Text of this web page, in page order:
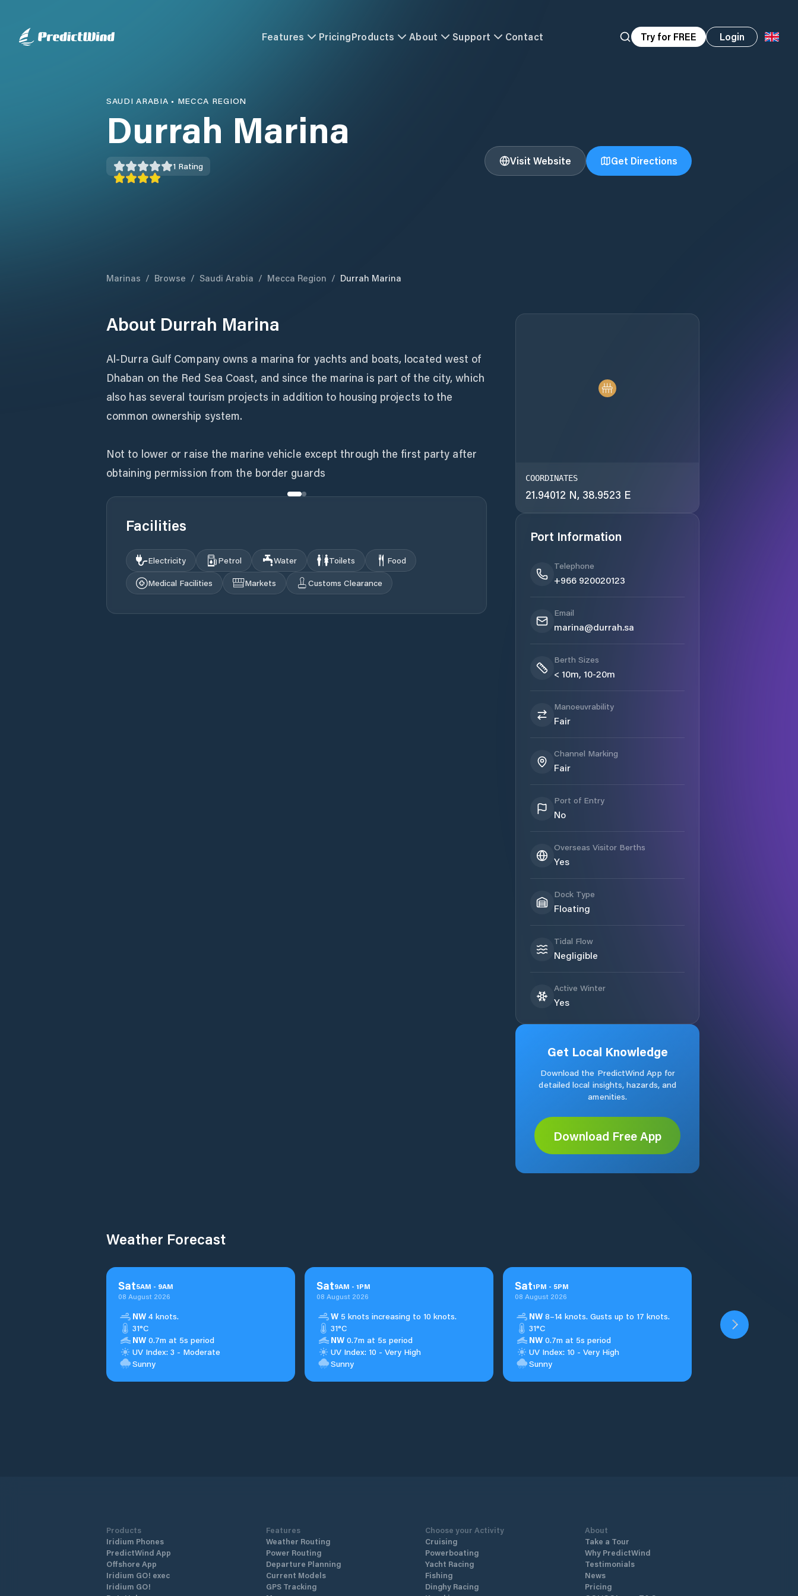
Features PricingProducts About Support Contact Try for FREE Login
SAUDI ARABIA • MECCA REGION
Durrah Marina
1 Rating Visit Website Get Directions
Marinas / Browse / Saudi Arabia / Mecca Region / Durrah Marina
About Durrah Marina
Al-Durra Gulf Company owns a marina for yachts and boats, located west of
Dhaban on the Red Sea Coast, and since the marina is part of the city, which
also has several tourism projects in addition to housing projects to the
common ownership system.
Not to lower or raise the marine vehicle except through the first party after
obtaining permission from the border guards
Facilities
Electricity Petrol Water Toilets
Food
Medical Facilities
Markets Customs Clearance
COORDINATES
21.94012 N, 38.9523 E
Port Information
Telephone
+966 920020123
Email
marina@durrah.sa
Berth Sizes
< 10m, 10-20m
Manoeuvrability
Fair
Channel Marking
Fair
Port of Entry
No
Overseas Visitor Berths
Yes
Dock Type
Floating
Tidal Flow
Negligible
Active Winter
Yes
Get Local Knowledge
Download the PredictWind App for
detailed local insights, hazards, and
amenities.
Download Free App
Weather Forecast
Sat5AM - 9AM
08 August 2026
NW 4 knots.
31°C
NW 0.7m at 5s period
UV Index: 3 - Moderate
Sunny
Sat9AM - 1PM
08 August 2026
W 5 knots increasing to 10 knots.
31°C
NW 0.7m at 5s period
UV Index: 10 - Very High
Sunny
Sat1PM - 5PM
08 August 2026
NW 8–14 knots. Gusts up to 17 knots.
31°C
NW 0.7m at 5s period
UV Index: 10 - Very High
Sunny
Products
Iridium Phones
PredictWind App
Offshore App
Iridium GO! exec
Iridium GO!
Features
Weather Routing
Power Routing
Departure Planning
Current Models
GPS Tracking
Choose your Activity
Cruising
Powerboating
Yacht Racing
Fishing
Dinghy Racing
About
Take a Tour
Why PredictWind
Testimonials
News
Pricing